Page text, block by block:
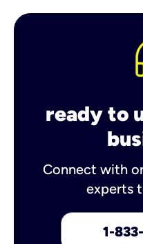
ready to
Connect with
experts
1-